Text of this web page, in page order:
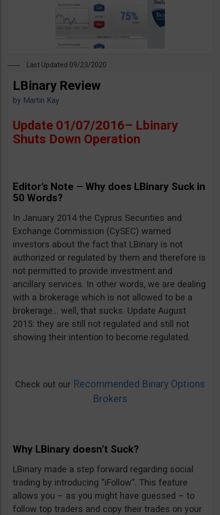
Last Updated 09/23/2020
LBinary Review
by Martin Kay
Update 01/07/2016– Lbinary
Shuts Down Operation
Editor’s Note – Why does LBinary Suck in
50 Words?
In January 2014 the Cyprus Securities and
Exchange Commission (CySEC) warned
investors about the fact that LBinary is not
authorized or regulated by them and therefore is
not permitted to provide investment and
ancillary services. In other words, we are dealing
with a brokerage which is not allowed to be a
brokerage… well, that sucks. Update August
2015: they are still not regulated and still not
showing their intention to become regulated.
Check out our Recommended Binary Options
Brokers
Why LBinary doesn’t Suck?
LBinary made a step forward regarding social
trading by introducing “iFollow”. This feature
allows you – as you might have guessed – to
follow top traders and copy their trades on your